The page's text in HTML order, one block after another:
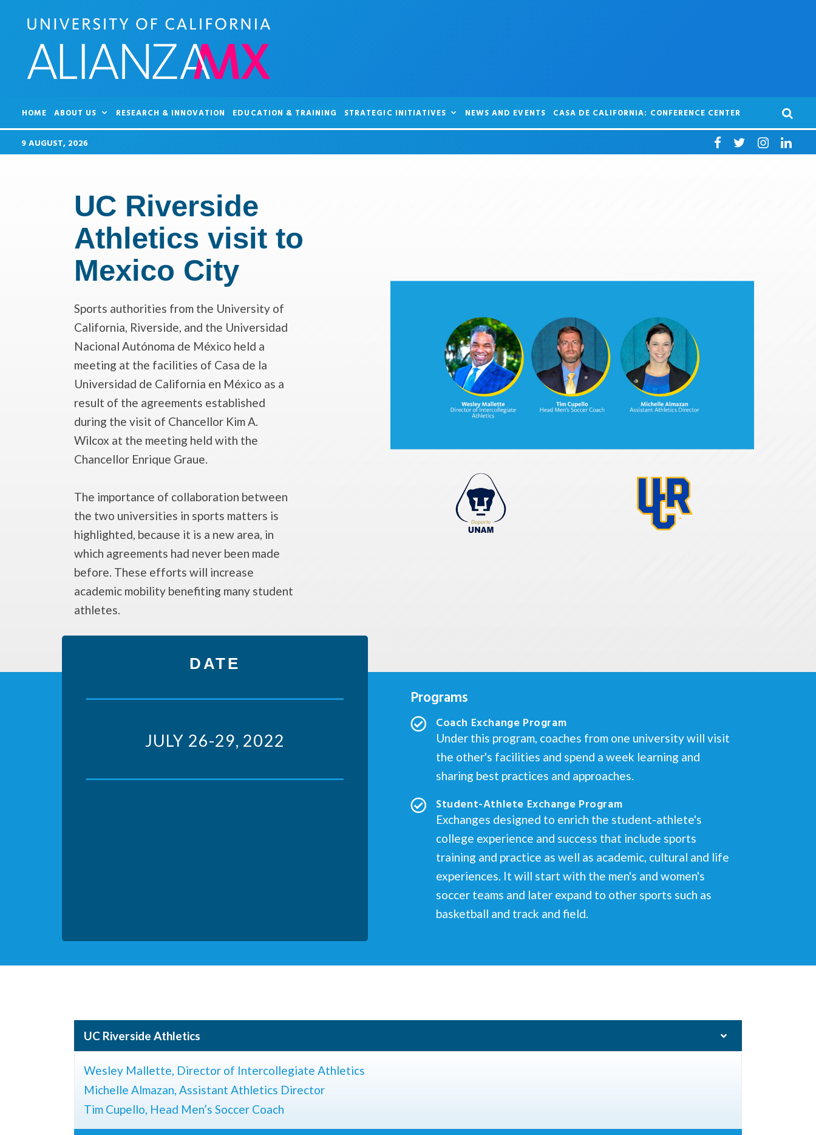
HOME ABOUT US RESEARCH & INNOVATION EDUCATION & TRAINING STRATEGIC INITIATIVES NEWS AND EVENTS CASA DE CALIFORNIA: CONFERENCE CENTER
9 AUGUST, 2026
UC Riverside
Athletics visit to
Mexico City
Sports authorities from the University of
California, Riverside, and the Universidad
Nacional Autónoma de México held a
meeting at the facilities of Casa de la
Universidad de California en México as a
result of the agreements established
during the visit of Chancellor Kim A.
Wilcox at the meeting held with the
Chancellor Enrique Graue.
The importance of collaboration between
the two universities in sports matters is
highlighted, because it is a new area, in
which agreements had never been made
before. These efforts will increase
academic mobility benefiting many student
athletes.
DATE
JULY 26-29, 2022
Programs
Coach Exchange Program
Under this program, coaches from one university will visit
the other's facilities and spend a week learning and
sharing best practices and approaches.
Student-Athlete Exchange Program
Exchanges designed to enrich the student-athlete's
college experience and success that include sports
training and practice as well as academic, cultural and life
experiences. It will start with the men's and women's
soccer teams and later expand to other sports such as
basketball and track and field.
UC Riverside Athletics
Wesley Mallette, Director of Intercollegiate Athletics
Michelle Almazan, Assistant Athletics Director
Tim Cupello, Head Men’s Soccer Coach